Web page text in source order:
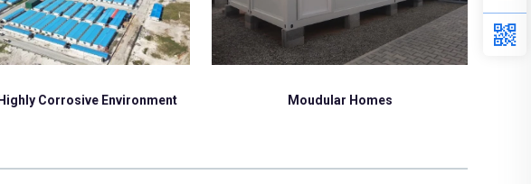
Corrosive Environment Moudular Homes